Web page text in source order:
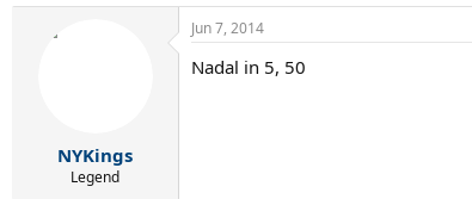
NYKings
Legend
Jun 7, 2014
Nadal in 5, 50